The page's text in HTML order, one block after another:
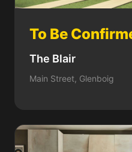
To Be
The Blair
Main Street, Glenboig